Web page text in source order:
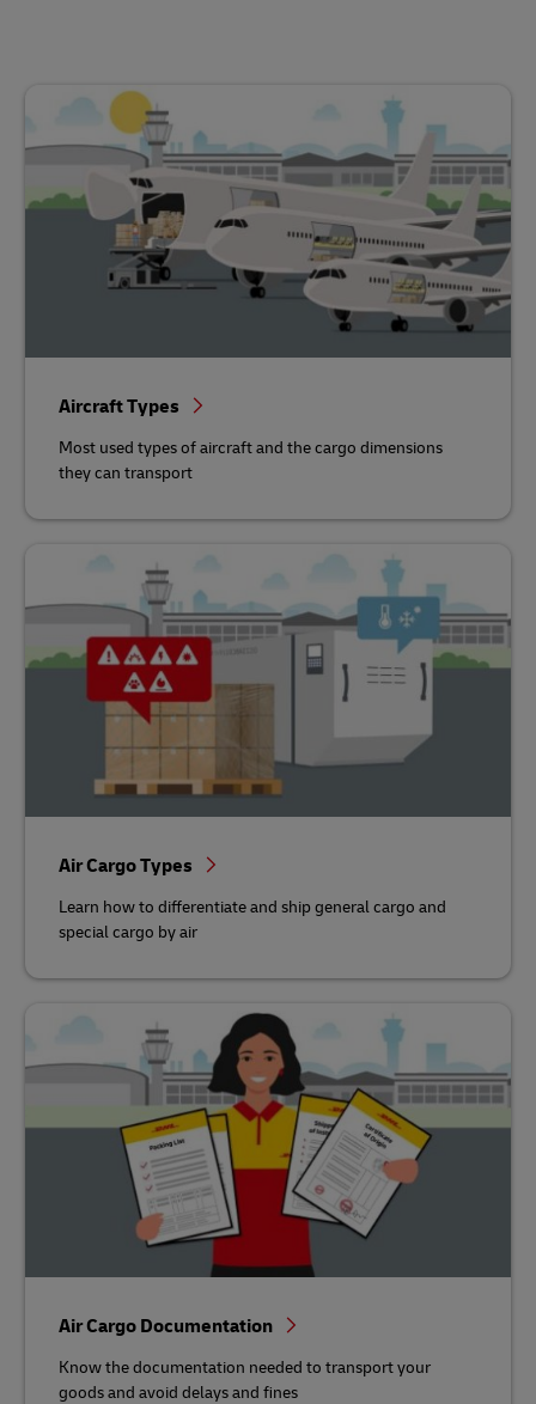
Aircraft Types
Most used types of aircraft and the cargo dimensions
they can transport
Air Cargo Types
Learn how to differentiate and ship general cargo and
special cargo by air
Air Cargo Documentation
Know the documentation needed to transport your
goods and avoid delays and fines